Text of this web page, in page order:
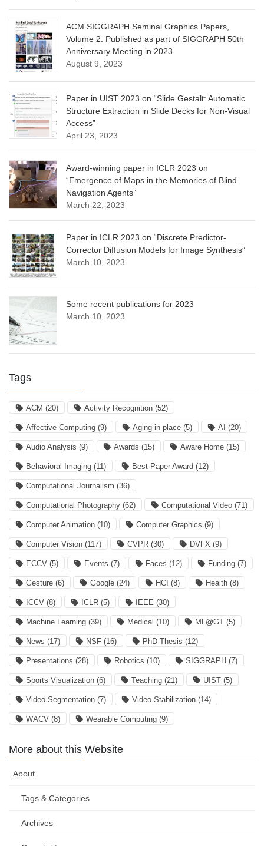
ACM SIGGRAPH Seminal Graphics Papers,
Volume 2. Published as part of SIGGRAPH 50th
Anniversary Meeting in 2023
August 9, 2023
Paper in UIST 2023 on “Slide Gestalt: Automatic
Structure Extraction in Slide Decks for Non-Visual
Access”
April 23, 2023
Award-winning paper in ICLR 2023 on
“Emergence of Maps in the Memories of Blind
Navigation Agents”
March 22, 2023
Paper in ICLR 2023 on “Discrete Predictor-
Corrector Diffusion Models for Image Synthesis”
March 10, 2023
Some recent publications for 2023
March 10, 2023
Tags
ACM (20) Activity Recognition (52)
Affective Computing (9) Aging-in-place (5) AI (20)
Audio Analysis (9) Awards (15) Aware Home (15)
Behavioral Imaging (11) Best Paper Award (12)
Computational Journalism (36)
Computational Photography (62) Computational Video (71)
Computer Animation (10) Computer Graphics (9)
Computer Vision (117) CVPR (30) DVFX (9)
ECCV (5) Events (7) Faces (12) Funding (7)
Gesture (6) Google (24) HCI (8) Health (8)
ICCV (8) ICLR (5) IEEE (30)
Machine Learning (39) Medical (10) ML@GT (5)
News (17) NSF (16) PhD Thesis (12)
Presentations (28) Robotics (10) SIGGRAPH (7)
Sports Visualization (6) Teaching (21) UIST (5)
Video Segmentation (7) Video Stabilization (14)
WACV (8) Wearable Computing (9)
More about this Website
About
Tags & Categories
Archives